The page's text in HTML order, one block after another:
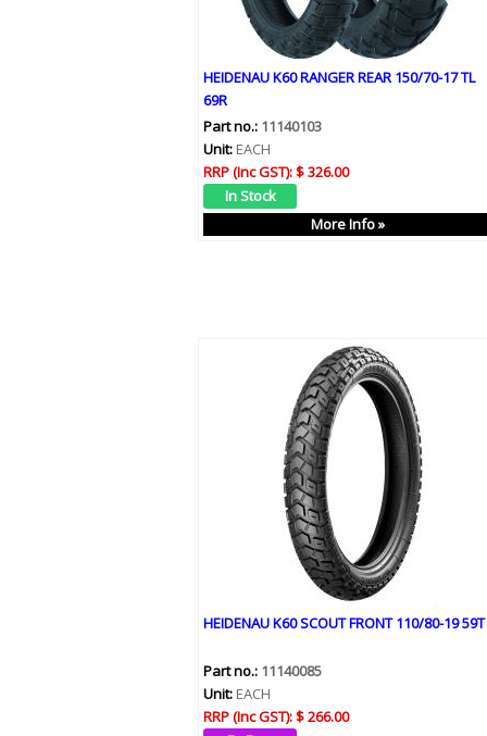
HEIDENAU K60 RANGER REAR 150/70-17 TL
69R
Part no.: 11140103
Unit: EACH
RRP (Inc GST):$ 326.00
More Info »
HEIDENAU K60 SCOUT FRONT 110/80-19 59T
Part no.: 11140085
Unit: EACH
RRP (Inc GST):$ 266.00